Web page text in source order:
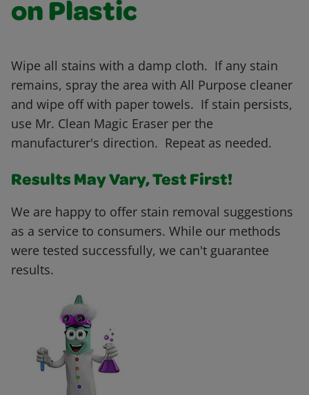
on Plastic
Wipe all stains with a damp cloth. If any stain
remains, spray the area with All Purpose cleaner
and wipe off with paper towels. If stain persists,
use Mr. Clean Magic Eraser per the
manufacturer's direction. Repeat as needed.
Results May Vary, Test First!
We are happy to offer stain removal suggestions
as a service to consumers. While our methods
were tested successfully, we can't guarantee
results.